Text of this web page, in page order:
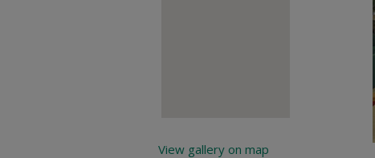
View gallery on map